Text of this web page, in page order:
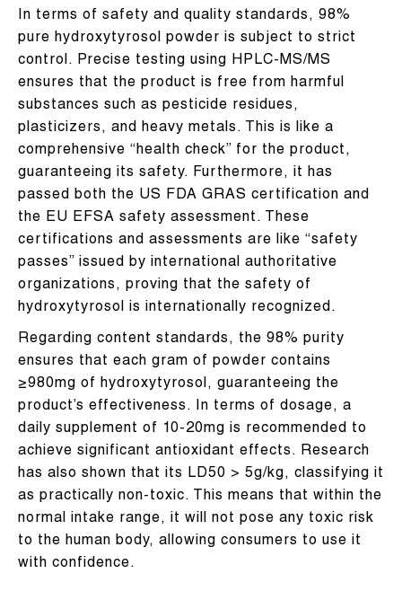
In terms of safety and quality standards, 98%
pure hydroxytyrosol powder is subject to strict
control. Precise testing using HPLC-MS/MS
ensures that the product is free from harmful
substances such as pesticide residues,
plasticizers, and heavy metals. This is like a
comprehensive “health check” for the product,
guaranteeing its safety. Furthermore, it has
passed both the US FDA GRAS certification and
the EU EFSA safety assessment. These
certifications and assessments are like “safety
passes” issued by international authoritative
organizations, proving that the safety of
hydroxytyrosol is internationally recognized.
Regarding content standards, the 98% purity
ensures that each gram of powder contains
≥980mg of hydroxytyrosol, guaranteeing the
product’s effectiveness. In terms of dosage, a
daily supplement of 10-20mg is recommended to
achieve significant antioxidant effects. Research
has also shown that its LD50 > 5g/kg, classifying it
as practically non-toxic. This means that within the
normal intake range, it will not pose any toxic risk
to the human body, allowing consumers to use it
with confidence.